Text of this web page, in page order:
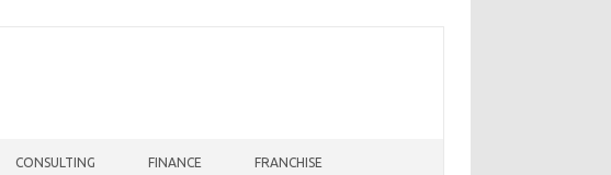
CONSULTING FINANCE FRANCHISE